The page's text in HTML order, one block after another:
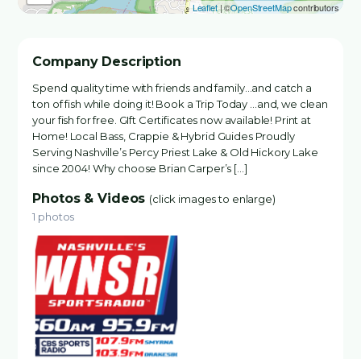
Leaflet| ©OpenStreetMapcontributors
Company Description
Spend quality time with friends and family…and catch a
ton of fish while doing it! Book a Trip Today …and, we clean
your fish for free. GIft Certificates now available! Print at
Home! Local Bass, Crappie & Hybrid Guides Proudly
Serving Nashville’s Percy Priest Lake & Old Hickory Lake
since 2004! Why choose Brian Carper’s […]
Photos & Videos (click images to enlarge)
1 photos